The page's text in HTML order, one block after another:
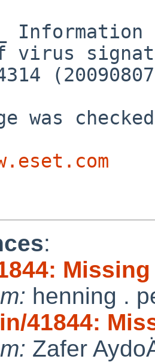
virus
was
:
henning .
41844:
Zafer